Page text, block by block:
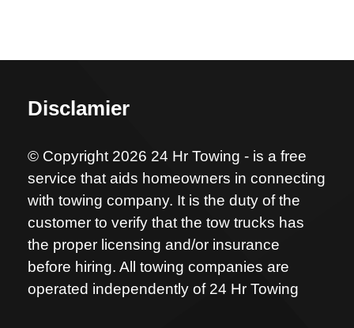
Disclamier
© Copyright 2026 24 Hr Towing - is a free
service that aids homeowners in connecting
with towing company. It is the duty of the
customer to verify that the tow trucks has
the proper licensing and/or insurance
before hiring. All towing companies are
operated independently of 24 Hr Towing